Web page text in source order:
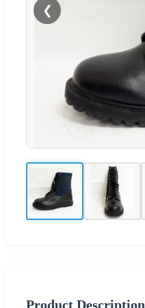
❮
Product Description